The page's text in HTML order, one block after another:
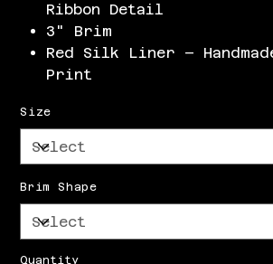
Ribbon Detail
3" Brim
Red Silk Liner –
Print
Size
Brim Shape
Quantity